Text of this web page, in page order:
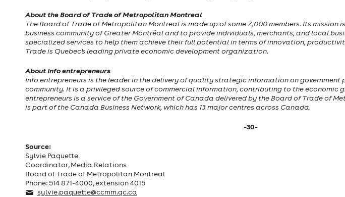
About the Board of Trade of Metropolitan Montreal
The Board of Trade of Metropolitan Montreal is made up of some 7,000 members. Its mission
business community of Greater Montréal and to provide individuals, merchants, and local
specialized services to help them achieve their full potential in terms of innovation,
Trade is Quebec's leading private economic development organization.
About Info entrepreneurs
Info entrepreneurs is the leader in the delivery of quality strategic information on government
community. It is a privileged source of commercial information, contributing to the economic
entrepreneurs is a service of the Government of Canada delivered by the Board of Trade of
is part of the Canada Business Network, which has 13 major centres across Canada.
-30-
Source:
Sylvie Paquette
Coordinator, Media Relations
Board of Trade of Metropolitan Montreal
Phone: 514 871-4000, extension 4015
sylvie.paquette@ccmm.qc.ca